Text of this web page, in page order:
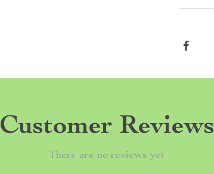
Customer Reviews
There are no reviews yet